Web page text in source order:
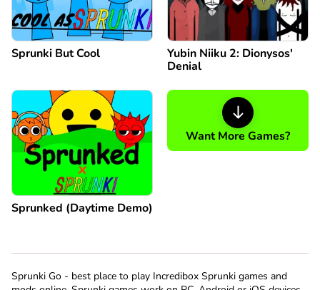
Sprunki But Cool
Yubin Niiku 2: Dionysos'
Denial
Sprunked (Daytime Demo)
Want More Games?
Sprunki Go - best place to play Incredibox Sprunki games and